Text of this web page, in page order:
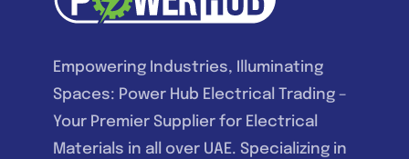
Empowering Industries, Illuminating
Spaces: Power Hub Electrical Trading –
Your Premier Supplier for Electrical
Materials in all over UAE. Specializing in